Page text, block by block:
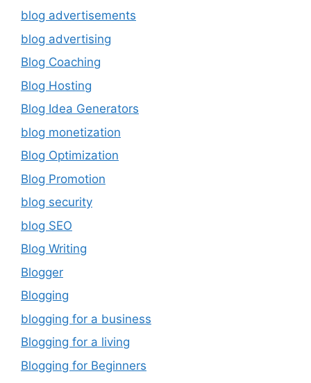
blog advertisements
blog advertising
Blog Coaching
Blog Hosting
Blog Idea Generators
blog monetization
Blog Optimization
Blog Promotion
blog security
blog SEO
Blog Writing
Blogger
Blogging
blogging for a business
Blogging for a living
Blogging for Beginners